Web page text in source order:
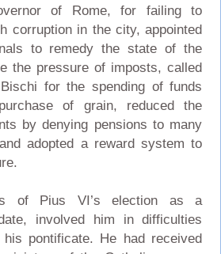
of Rome, for failing to
corruption in the city, appointed
to remedy the state of the
the pressure of imposts, called
for the spending of funds
of grain, reduced the
by denying pensions to many
adopted a reward system to
of Pius VI’s election as a
involved him in difficulties
pontificate. He had received